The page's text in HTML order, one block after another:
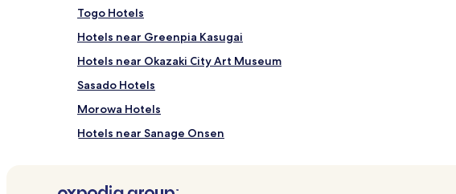
Nagoya (NKM-Komaki), 22.4 mi (36 km) from central Toyota
Togo Hotels
Hotels near Greenpia Kasugai
Hotels near Okazaki City Art Museum
Sasado Hotels
Morowa Hotels
Hotels near Sanage Onsen